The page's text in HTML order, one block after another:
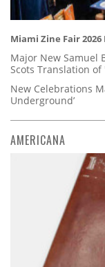
Miami Zine Fair
Major New Samuel
Scots Translation
New Celebrations
Underground’
AMERICANA